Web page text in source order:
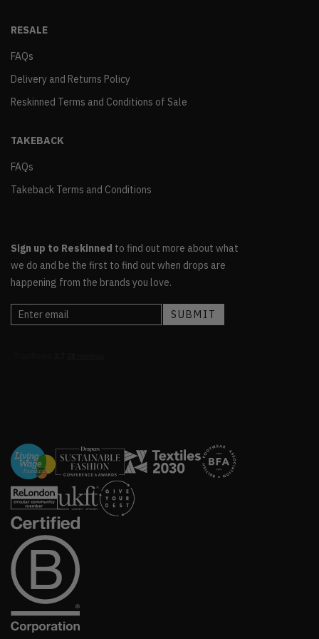
RESALE
FAQs
Delivery and Returns Policy
Reskinned Terms and Conditions of Sale
TAKEBACK
FAQs
Takeback Terms and Conditions
Sign up to Reskinned to find out more about what
we do and be the first to find out when drops are
happening from the brands you love.